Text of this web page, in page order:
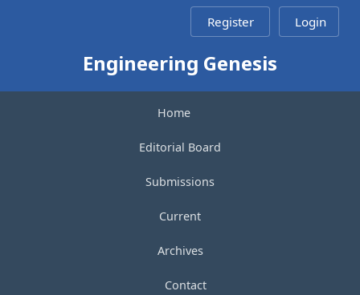
Engineering Genesis
Home
Editorial Board
Submissions
Current
Archives
Contact
Register Login